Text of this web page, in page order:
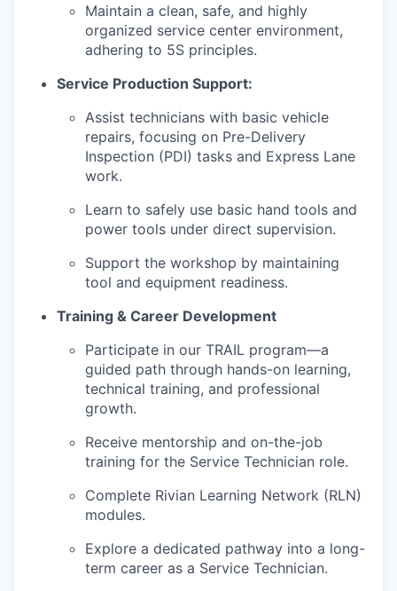
Maintain a clean, safe, and highly
organized service center environment,
adhering to 5S principles.
Service Production Support:
Assist technicians with basic vehicle
repairs, focusing on Pre-Delivery
Inspection (PDI) tasks and Express Lane
work.
Learn to safely use basic hand tools and
power tools under direct supervision.
Support the workshop by maintaining
tool and equipment readiness.
Training & Career Development
Participate in our TRAIL program—a
guided path through hands-on learning,
technical training, and professional
growth.
Receive mentorship and on-the-job
training for the Service Technician role.
Complete Rivian Learning Network (RLN)
modules.
Explore a dedicated pathway into a long-
term career as a Service Technician.